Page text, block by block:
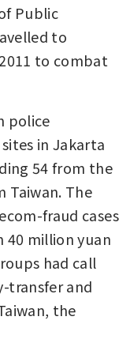
Public
to
to combat
police
in Jakarta
54 from the
Taiwan. The
fraud cases
40 million yuan
had call
transfer and
the